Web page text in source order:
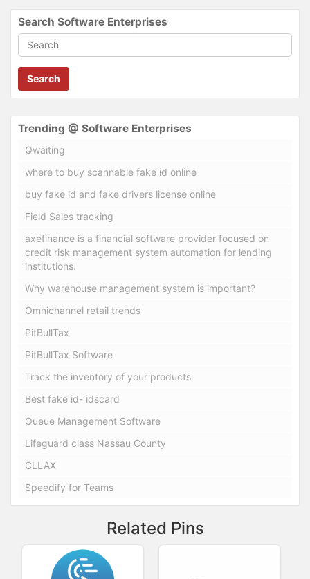
Search Software Enterprises
Search
Trending @ Software Enterprises
Qwaiting
where to buy scannable fake id online
buy fake id and fake drivers license online
Field Sales tracking
axefinance is a financial software provider focused on
credit risk management system automation for lending
institutions.
Why warehouse management system is important?
Omnichannel retail trends
PitBullTax
PitBullTax Software
Track the inventory of your products
Best fake id- idscard
Queue Management Software
Lifeguard class Nassau County
CLLAX
Speedify for Teams
Related Pins